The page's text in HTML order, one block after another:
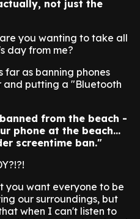
not just the
you wanting to take all
day from me?
far as banning phones
putting a "Bluetooth
from the beach -
phone at the beach...
screentime ban."
you want everyone to be
our surroundings, but
when I can't listen to